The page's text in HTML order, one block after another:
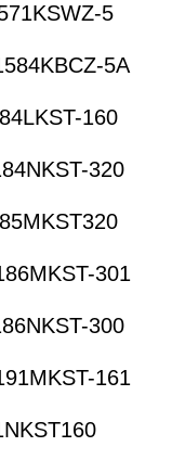
5
5A
160
320
301
300
161